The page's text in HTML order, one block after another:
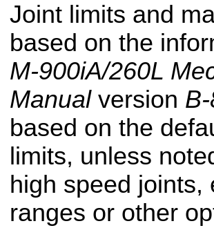
Joint limits and
based on the
M-900iA/260L
Manualversion
based on the
limits, unless
high speed
ranges or other